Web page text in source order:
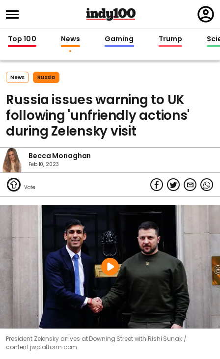
in
Top 100 News Gaming Trump
News Russia
Russia issues warning to UK
following 'unfriendly actions'
during Zelensky visit
Becca Monaghan
Feb 10, 2023
President Zelensky arrives at Downing Street with Rishi Sunak
content.jwplatform.com